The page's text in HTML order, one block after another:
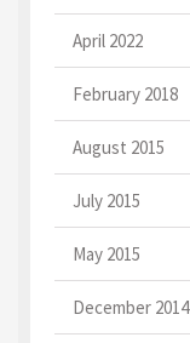
April 2022
February 2018
August 2015
July 2015
May 2015
December 2014